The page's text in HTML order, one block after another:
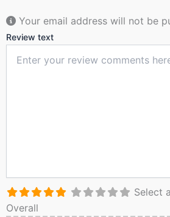
Your email address will not be
Review text
Select
Overall